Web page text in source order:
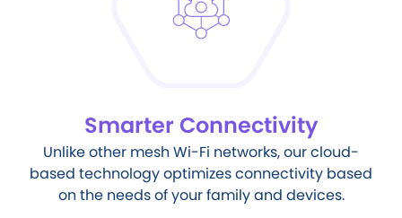
Smarter Connectivity
Unlike other mesh Wi-Fi networks, our cloud-
based technology optimizes connectivity based
on the needs of your family and devices.